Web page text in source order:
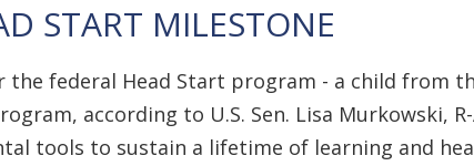
START MILESTONE
the federal Head Start program - a child from
according to U.S. Sen. Lisa Murkowski,
tools to sustain a lifetime of learning and